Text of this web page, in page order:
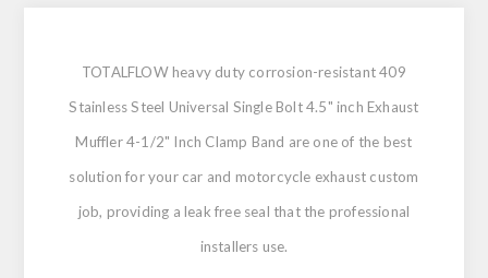
TOTALFLOW heavy duty corrosion-resistant 409
Stainless Steel Universal Single Bolt 4.5" inch Exhaust
Muffler 4-1/2" Inch Clamp Band are one of the best
solution for your car and motorcycle exhaust custom
job, providing a leak free seal that the professional
installers use.